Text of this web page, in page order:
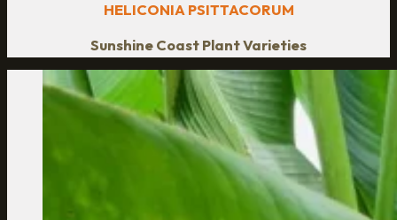
HELICONIA PSITTACORUM
Sunshine Coast Plant Varieties